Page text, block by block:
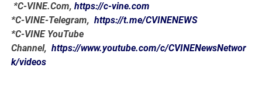
*C-VINE.Com,https://c-vine.com
*C-VINE-Telegram,https://t.me/CVINENEWS
*C-VINE YouTube
Channel,https://www.youtube.com/c/CVINENewsNetwor
k/videos